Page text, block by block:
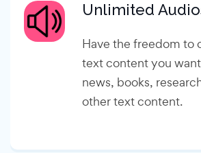
Unlimited
Have the freedom to
text content you
news, books,
other text content.